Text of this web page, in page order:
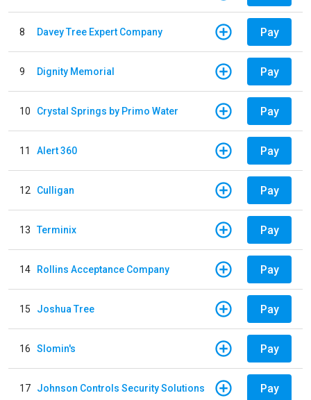
8 Davey Tree Expert Company Pay
9 Dignity Memorial Pay
10 Crystal Springs by Primo Water Pay
11 Alert 360 Pay
12 Culligan Pay
13 Terminix Pay
14 Rollins Acceptance Company Pay
15 Joshua Tree Pay
16 Slomin's Pay
17 Johnson Controls Security Solutions Pay